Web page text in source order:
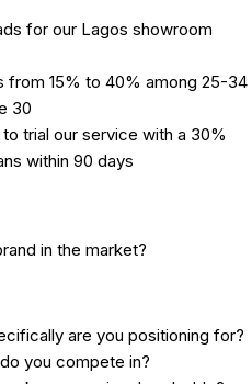
for our Lagos showroom
from 15% to 40% among 25-34
30
trial our service with a 30%
within 90 days
in the market?
are you positioning for?
you compete in?